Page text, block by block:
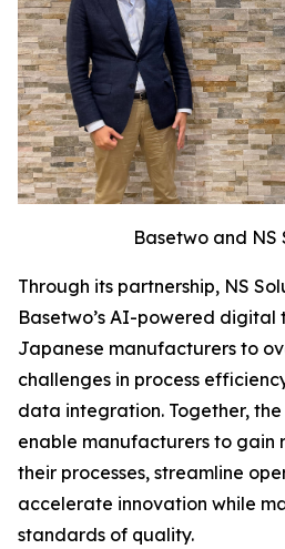
Basetwo and NS
Through its partnership, NS
Basetwo’s AI-powered
Japanese manufacturers to
challenges in process
data integration. Together,
enable manufacturers to gain
their processes, streamline
accelerate innovation while
standards of quality.